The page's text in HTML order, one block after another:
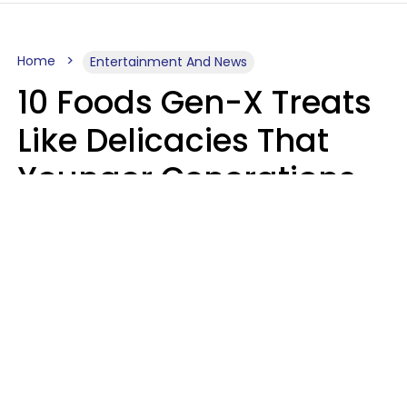
Home Entertainment And News
10 Foods Gen-X Treats
Like Delicacies That
Younger Generations